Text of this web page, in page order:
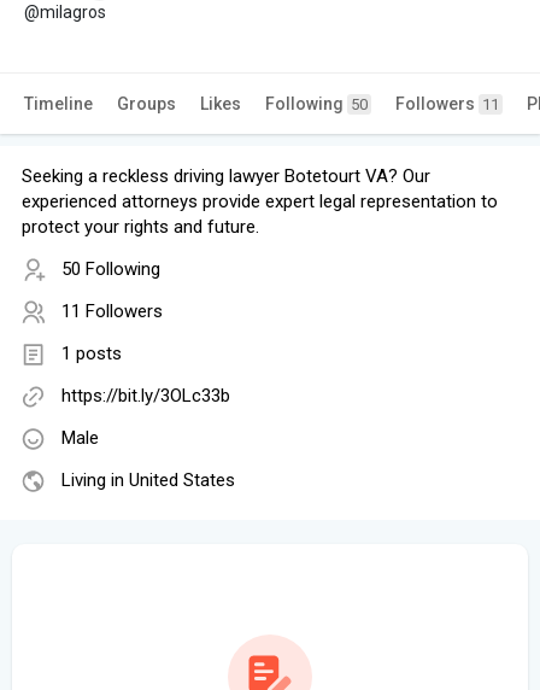
@milagros
Timeline Groups Likes Following 50 Followers 11
Seeking a reckless driving lawyer Botetourt VA? Our
experienced attorneys provide expert legal representation to
protect your rights and future.
50 Following
11 Followers
1 posts
https://bit.ly/3OLc33b
Male
Living in United States